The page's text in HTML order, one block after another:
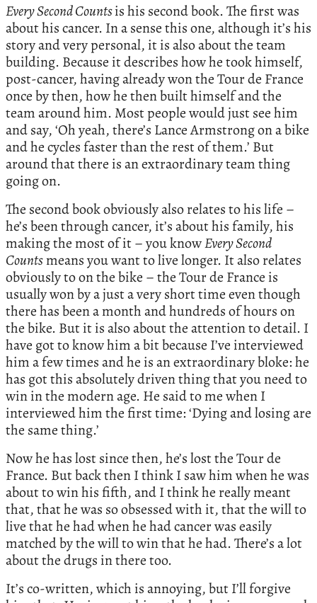
Every Second Countsis his second book. The first was
about his cancer. In a sense this one, although it’s his
story and very personal, it is also about the team
building. Because it describes how he took himself,
post-cancer, having already won the Tour de France
once by then, how he then built himself and the
team around him. Most people would just see him
and say, ‘Oh yeah, there’s Lance Armstrong on a bike
and he cycles faster than the rest of them.’ But
around that there is an extraordinary team thing
going on.
The second book obviously also relates to his life –
he’s been through cancer, it’s about his family, his
making the most of it – you knowEvery Second
Countsmeans you want to live longer. It also relates
obviously to on the bike – the Tour de France is
usually won by a just a very short time even though
there has been a month and hundreds of hours on
the bike. But it is also about the attention to detail. I
have got to know him a bit because I’ve interviewed
him a few times and he is an extraordinary bloke: he
has got this absolutely driven thing that you need to
win in the modern age. He said to me when I
interviewed him the first time: ‘Dying and losing are
the same thing.’
Now he has lost since then, he’s lost the Tour de
France. But back then I think I saw him when he was
about to win his fifth, and I think he really meant
that, that he was so obsessed with it, that the will to
live that he had when he had cancer was easily
matched by the will to win that he had. There’s a lot
about the drugs in there too.
It’s co-written, which is annoying, but I’ll forgive